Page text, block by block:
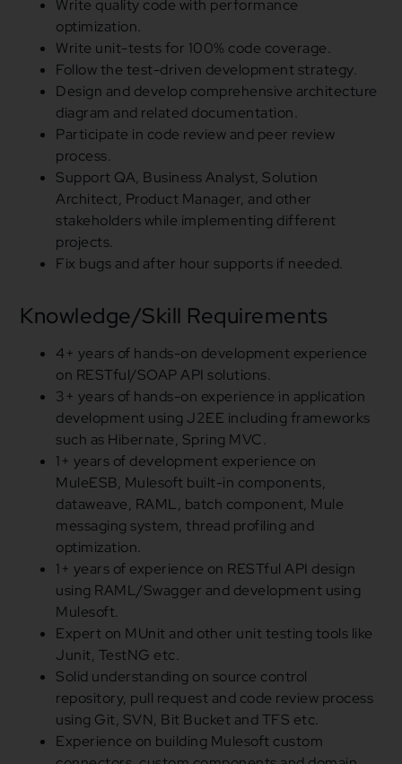
Write quality code with performance
optimization.
Write unit-testsfor 100% code coverage.
Follow the test-driven development strategy.
Design and develop comprehensive architecture
diagram and related documentation.
Participate in code review and peer review
process.
Support QA, Business Analyst, Solution
Architect, Product Manager, and other
stakeholderswhile implementing different
projects.
Fix bugs and after hour supports if needed.
Knowledge/Skill Requirements
4+ years of hands-on development experience
on RESTful/SOAP API solutions.
3 + years of hands-on experience in application
development using J2EE including frameworks
such as Hibernate, Spring MVC.
1+ years of development experience on
MuleESB, Mulesoft built-in components,
dataweave, RAML, batch component, Mule
messaging system, thread profiling and
optimization.
1+ years of experience on RESTful API design
using RAML/Swagger and development using
Mulesoft.
Expert on MUnit and other unit testing tools like
Junit, TestNG etc.
Solid understanding on source control
repository, pull request and code review process
using Git, SVN, Bit Bucket and TFS etc.
Experience on building Mulesoft custom